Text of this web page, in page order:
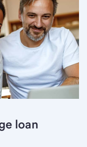
loan